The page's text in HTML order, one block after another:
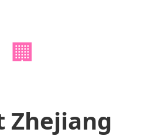
🏢
Zhejiang